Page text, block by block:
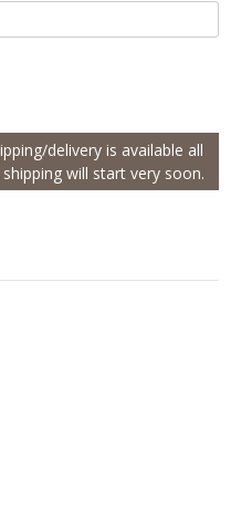
delivery is available all
will start very soon.